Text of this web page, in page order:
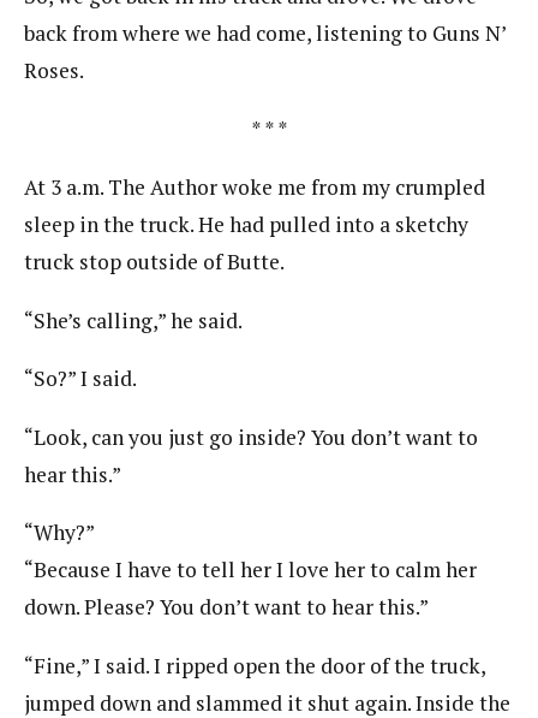
back from where we had come, listening to Guns N’
Roses.
* * *
At 3 a.m. The Author woke me from my crumpled
sleep in the truck. He had pulled into a sketchy
truck stop outside of Butte.
“She’s calling,” he said.
“So?” I said.
“Look, can you just go inside? You don’t want to
hear this.”
“Why?”
“Because I have to tell her I love her to calm her
down. Please? You don’t want to hear this.”
“Fine,” I said. I ripped open the door of the truck,
jumped down and slammed it shut again. Inside the